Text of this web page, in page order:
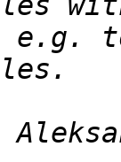
to